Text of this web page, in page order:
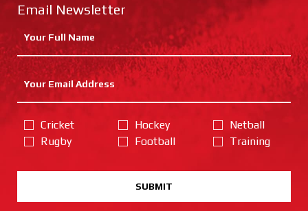
Email Newsletter
Cricket
Rugby
Hockey
Football
Netball
Training
SUBMIT